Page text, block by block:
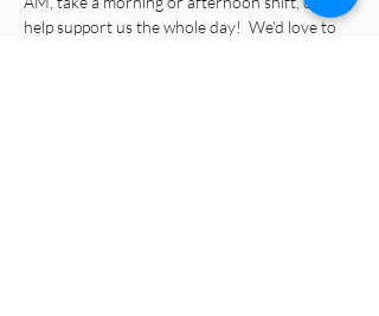
help support us the whole day!  We'd love to